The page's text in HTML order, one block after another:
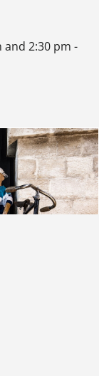
and 2:30 pm -